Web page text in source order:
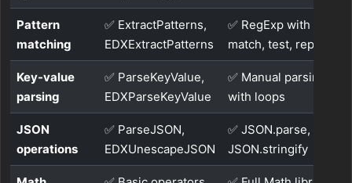
Pattern
matching
✅ ExtractPatterns,
EDXExtractPatterns
✅ RegExp with
match, test, replace
Key-value
parsing
✅ ParseKeyValue,
EDXParseKeyValue
✅ Manual parsing
with loops
JSON
operations
✅ ParseJSON,
EDXUnescapeJSON
✅ JSON.parse,
JSON.stringify